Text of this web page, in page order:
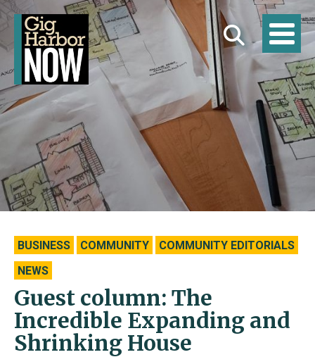
BUSINESS COMMUNITY
COMMUNITY EDITORIALS
NEWS
Guest column: The
Incredible Expanding and
Shrinking House